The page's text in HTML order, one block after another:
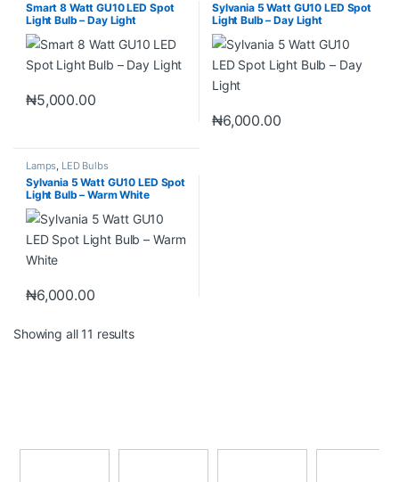
Smart 8 Watt GU10 LED Spot
Light Bulb – Day Light
₦5,000.00
Sylvania 5 Watt GU10 LED Spot
Light Bulb – Day Light
₦6,000.00
Lamps, LED Bulbs
Sylvania 5 Watt GU10 LED Spot
Light Bulb – Warm White
₦6,000.00
Showing all 11 results